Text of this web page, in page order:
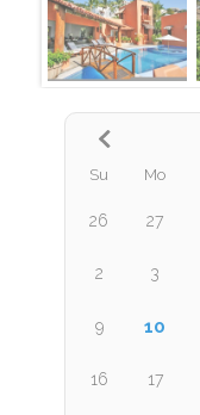
Su Mo
26 27
2 3
9 10
16 17